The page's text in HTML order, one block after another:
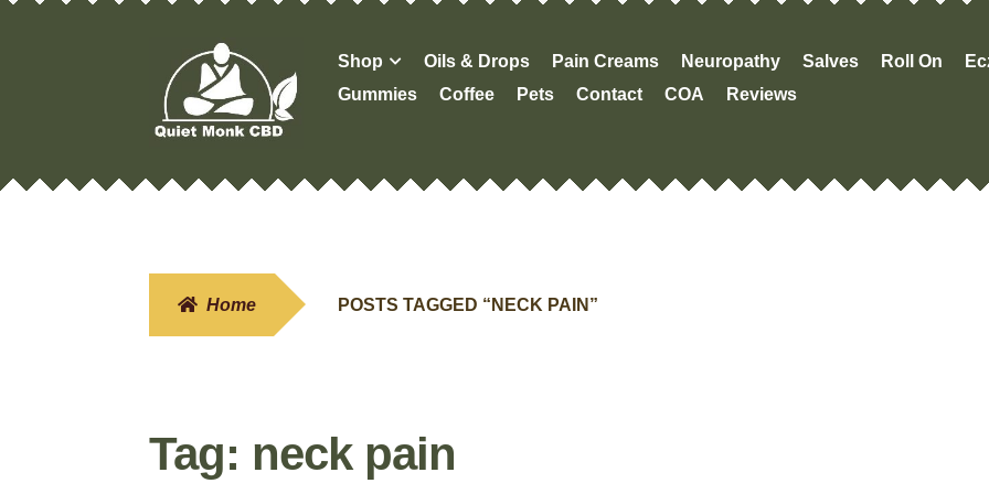
navigation
content
Shop Oils & Drops Pain Creams Neuropathy Salves Roll On
Gummies
Coffee Pets Contact COA Reviews
Home POSTS TAGGED “NECK PAIN”
Tag: neck pain